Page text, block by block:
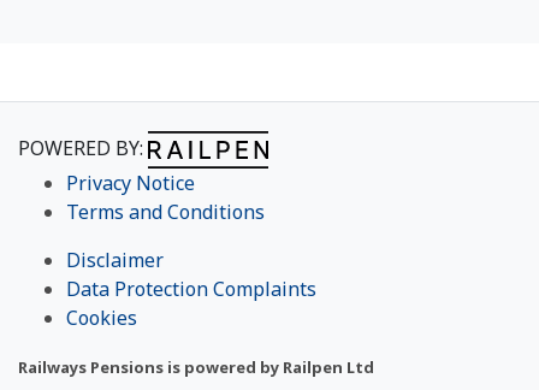
POWERED BY:
Privacy Notice
Terms and Conditions
Disclaimer
Data Protection Complaints
Cookies
Railways Pensions is powered by Railpen Ltd